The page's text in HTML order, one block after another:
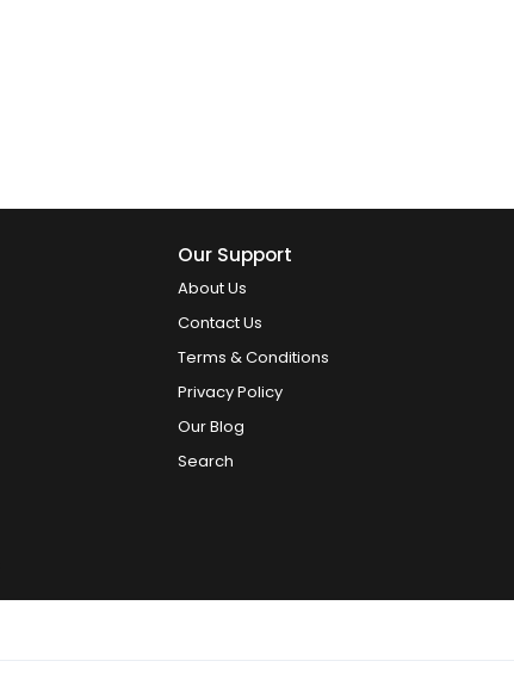
Our Support
About Us
Contact Us
Terms & Conditions
Privacy Policy
Our Blog
Search